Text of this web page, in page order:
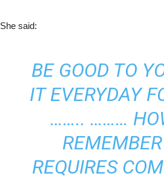
She said:
BE GOOD TO
IT EVERYDAY
…….. ………
REQUIRES